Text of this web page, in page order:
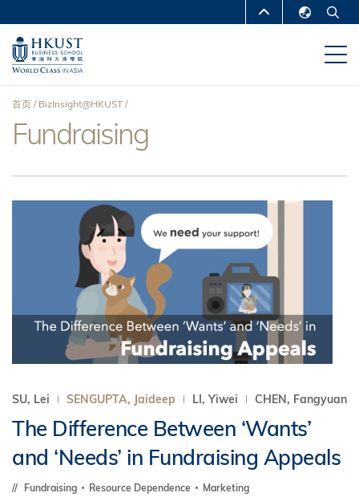
到
主
MORE ABOUT HKUST
UNIVERSITY NEWS
DEPARTMENTS A-Z
MAP & DIRECTIONS
面
包
屑
首页 BizInsight@HKUST
Fundraising
SU, Lei SENGUPTA, Jaideep LI, Yiwei CHEN, Fangyuan
The Difference Between ‘Wants’
and ‘Needs’ in Fundraising Appeals
Fundraising Resource Dependence Marketing